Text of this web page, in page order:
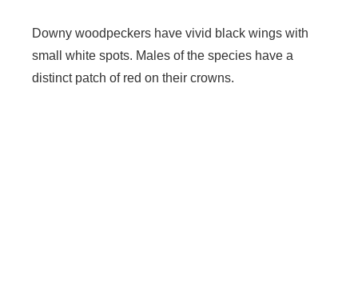
Downy woodpeckers have vivid black wings with
small white spots. Males of the species have a
distinct patch of red on their crowns.